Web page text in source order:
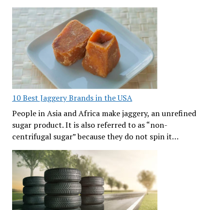
10 Best Jaggery Brands in the USA
People in Asia and Africa make jaggery, an unrefined
sugar product. It is also referred to as “non-
centrifugal sugar” because they do not spin it…